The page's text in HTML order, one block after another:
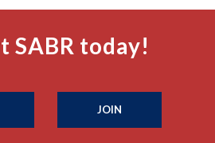
SABR today!
JOIN